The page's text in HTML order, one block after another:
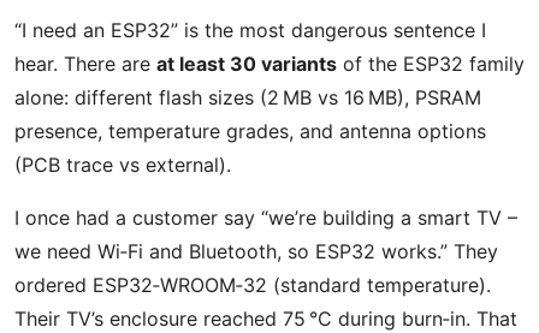
“I need an ESP32” is the most dangerous sentence I
hear. There are at least 30 variants of the ESP32 family
alone: different flash sizes (2 MB vs 16 MB), PSRAM
presence, temperature grades, and antenna options
(PCB trace vs external).
I once had a customer say “we’re building a smart TV –
we need Wi‑Fi and Bluetooth, so ESP32 works.” They
ordered ESP32‑WROOM‑32 (standard temperature).
Their TV’s enclosure reached 75 °C during burn‑in. That